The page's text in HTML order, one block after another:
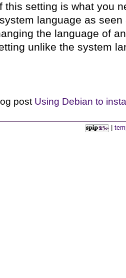
this setting is what you
language as
the language of
unlike the system
post Using Debian to